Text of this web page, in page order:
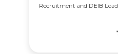
Recruitment and DEIB Lead